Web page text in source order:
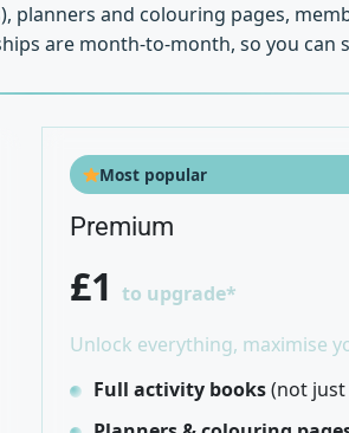
and colouring pages,
are month-to-month, so you can
Most popular
Premium
£1 to upgrade*
Unlock everything, maximise
Full activity books(not just